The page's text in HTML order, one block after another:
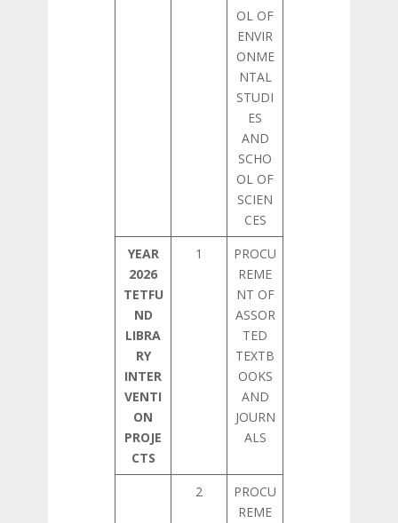
OL OF
ENVIR
ONME
NTAL
STUDI
ES
AND
SCHO
OL OF
SCIEN
CES
YEAR
2026
TETFU
ND
LIBRA
RY
INTER
VENTI
ON
PROJE
CTS
1
PROCU
REME
NT OF
ASSOR
TED
TEXTB
OOKS
AND
JOURN
ALS
2
PROCU
REME